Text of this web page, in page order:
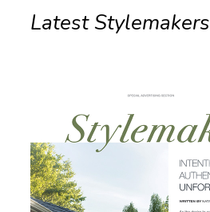
Latest Stylemakers